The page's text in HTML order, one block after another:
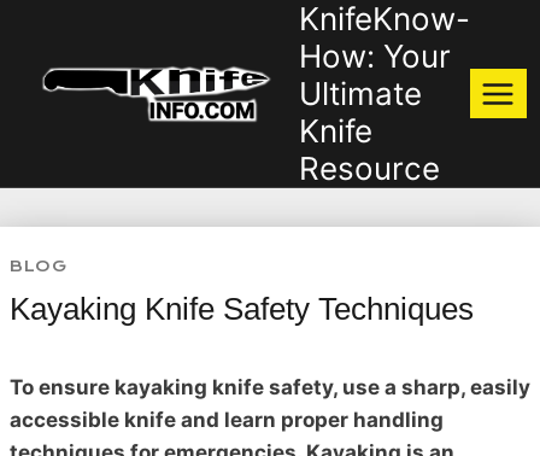
content
KnifeKnow-
How: Your
Ultimate
Knife
Resource
BLOG
Kayaking Knife Safety Techniques
To ensure kayaking knife safety, use a sharp, easily
accessible knife and learn proper handling